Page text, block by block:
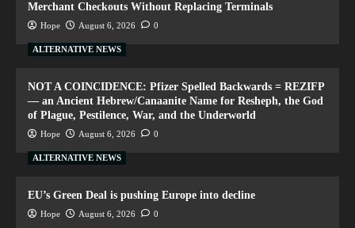
Merchant Checkouts Without Replacing Terminals
Hope August 6, 2026 0
ALTERNATIVE NEWS
NOT A COINCIDENCE: Pfizer Spelled Backwards = REZIFP
— an Ancient Hebrew/Canaanite Name for Resheph, the God
of Plague, Pestilence, War, and the Underworld
Hope August 6, 2026 0
ALTERNATIVE NEWS
EU’s Green Deal is pushing Europe into decline
Hope August 6, 2026 0